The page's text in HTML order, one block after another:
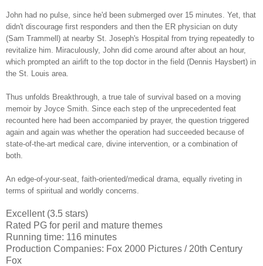
John had no pulse, since he'd been submerged over 15 minutes. Yet, that
didn't discourage first responders and then the ER physician on duty
(Sam Trammell) at nearby St. Joseph's Hospital from trying repeatedly to
revitalize him. Miraculously, John did come around after about an hour,
which prompted an airlift to the top doctor in the field (Dennis Haysbert) in
the St. Louis area.
Thus unfolds Breakthrough, a true tale of survival based on a moving
memoir by Joyce Smith. Since each step of the unprecedented feat
recounted here had been accompanied by prayer, the question triggered
again and again was whether the operation had succeeded because of
state-of-the-art medical care, divine intervention, or a combination of
both.
An edge-of-your-seat, faith-oriented/medical drama, equally riveting in
terms of spiritual and worldly concerns.
Excellent (3.5 stars)
Rated PG for peril and mature themes
Running time: 116 minutes
Production Companies: Fox 2000 Pictures / 20th Century
Fox